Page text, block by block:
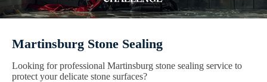
Martinsburg Stone Sealing
Looking for professional Martinsburg stone sealing service to
protect your delicate stone surfaces?